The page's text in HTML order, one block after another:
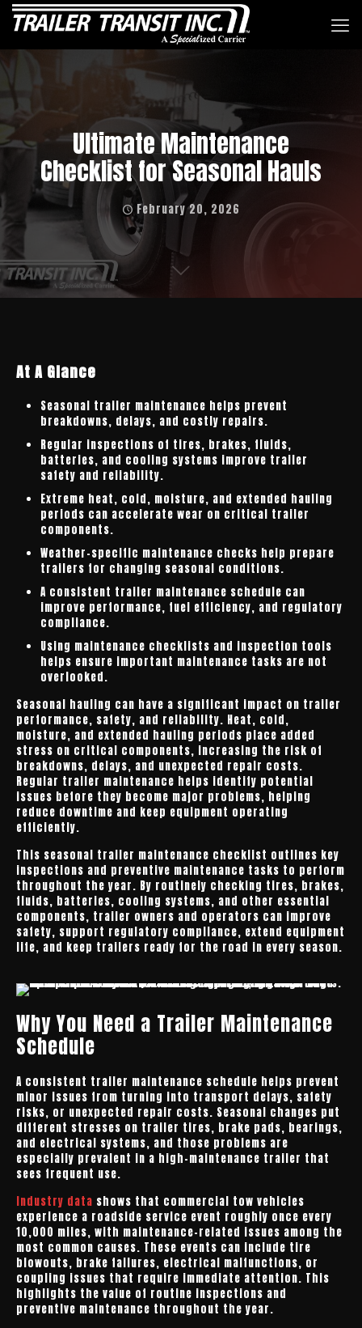
Ultimate Maintenance
Checklist for Seasonal Hauls
February 20, 2026
At A Glance
Seasonal trailer maintenance helps prevent
breakdowns, delays, and costly repairs.
Regular inspections of tires, brakes, fluids,
batteries, and cooling systems improve trailer
safety and reliability.
Extreme heat, cold, moisture, and extended hauling
periods can accelerate wear on critical trailer
components.
Weather-specific maintenance checks help prepare
trailers for changing seasonal conditions.
A consistent trailer maintenance schedule can
improve performance, fuel efficiency, and regulatory
compliance.
Using maintenance checklists and inspection tools
helps ensure important maintenance tasks are not
overlooked.
Seasonal hauling can have a significant impact on trailer
performance, safety, and reliability. Heat, cold,
moisture, and extended hauling periods place added
stress on critical components, increasing the risk of
breakdowns, delays, and unexpected repair costs.
Regular trailer maintenance helps identify potential
issues before they become major problems, helping
reduce downtime and keep equipment operating
efficiently.
This seasonal trailer maintenance checklist outlines key
inspections and preventive maintenance tasks to perform
throughout the year. By routinely checking tires, brakes,
fluids, batteries, cooling systems, and other essential
components, trailer owners and operators can improve
safety, support regulatory compliance, extend equipment
life, and keep trailers ready for the road in every season.
Why You Need a Trailer Maintenance
Schedule
A consistent trailer maintenance schedule helps prevent
minor issues from turning into transport delays, safety
risks, or unexpected repair costs. Seasonal changes put
different stresses on trailer tires, brake pads, bearings,
and electrical systems, and those problems are
especially prevalent in a high-maintenance trailer that
sees frequent use.
Industry data shows that commercial tow vehicles
experience a roadside service event roughly once every
10,000 miles, with maintenance-related issues among the
most common causes. These events can include tire
blowouts, brake failures, electrical malfunctions, or
coupling issues that require immediate attention. This
highlights the value of routine inspections and
preventive maintenance throughout the year.